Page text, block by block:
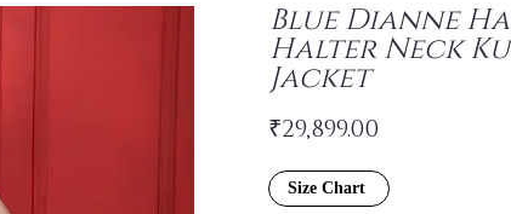
Blue Dianne
Halter Neck
Jacket
₹29,899.00
Size Chart